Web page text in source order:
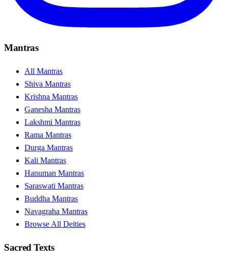
Mantras
All Mantras
Shiva Mantras
Krishna Mantras
Ganesha Mantras
Lakshmi Mantras
Rama Mantras
Durga Mantras
Kali Mantras
Hanuman Mantras
Saraswati Mantras
Buddha Mantras
Navagraha Mantras
Browse All Deities
Sacred Texts